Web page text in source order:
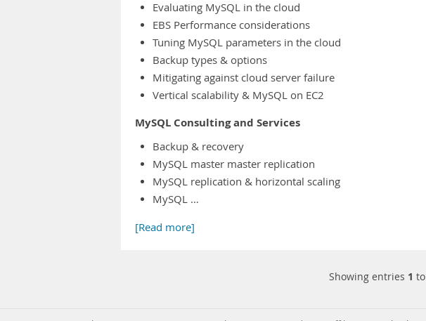
Evaluating MySQL in the cloud
EBS Performance considerations
Tuning MySQL parameters in the cloud
Backup types & options
Mitigating against cloud server failure
Vertical scalability & MySQL on EC2
MySQL Consulting and Services
Backup & recovery
MySQL master master replication
MySQL replication & horizontal scaling
MySQL …
[Read more]
Showing entries 1 to